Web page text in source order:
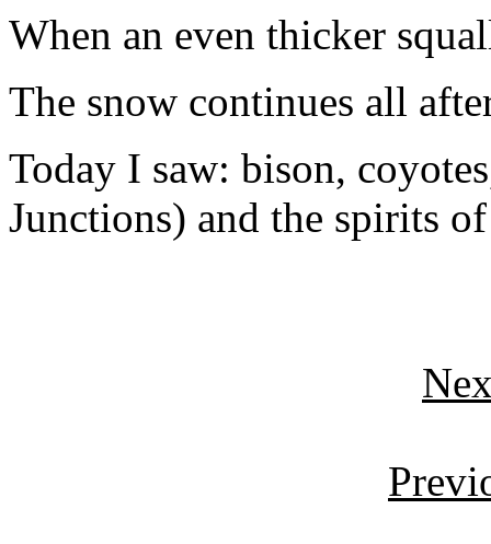
When an even thicker
The snow continues all
Today I saw: bison,
Junctions) and the spirits